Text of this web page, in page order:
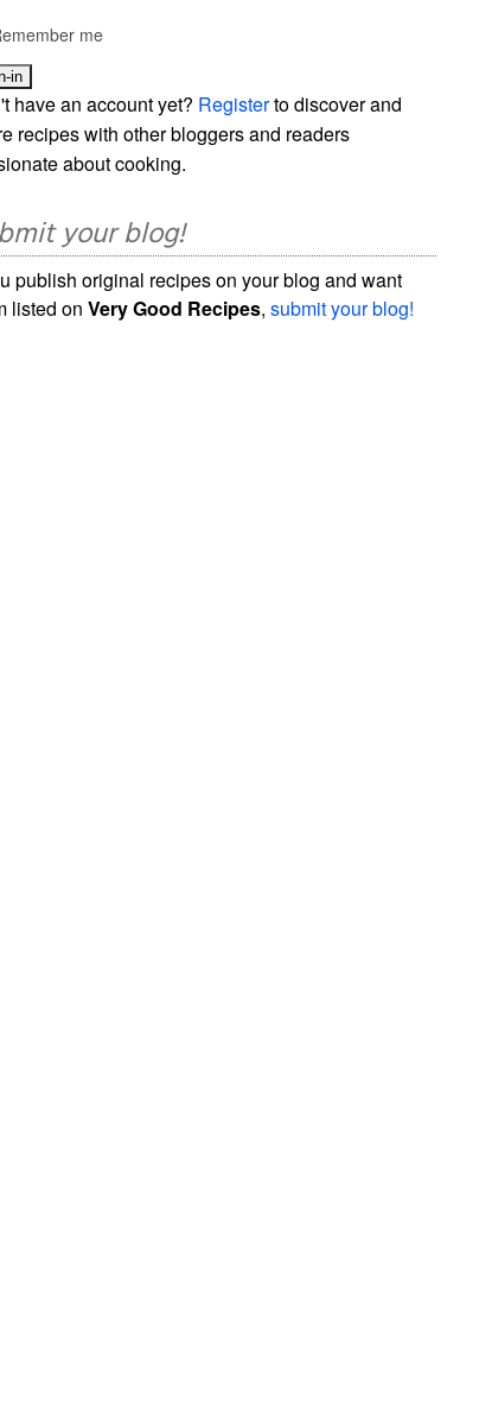
me
have an account yet? Registerto discover and
recipes with other bloggers and readers
about cooking.
your blog!
publish original recipes on your blog and want
listed onVery Good Recipes,submit your blog!